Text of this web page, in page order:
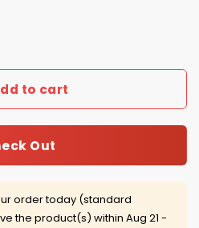
The Park Hat 2026 Giveaway
to cart
Out
order today (standard
the product(s) within Aug 21 -